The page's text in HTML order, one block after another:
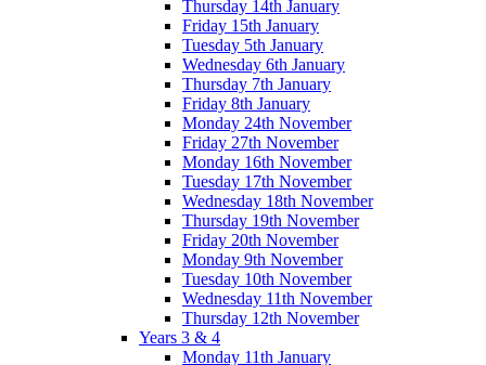
Thursday 14th January
Friday 15th January
Tuesday 5th January
Wednesday 6th January
Thursday 7th January
Friday 8th January
Monday 24th November
Friday 27th November
Monday 16th November
Tuesday 17th November
Wednesday 18th November
Thursday 19th November
Friday 20th November
Monday 9th November
Tuesday 10th November
Wednesday 11th November
Thursday 12th November
Years 3 & 4
Monday 11th January